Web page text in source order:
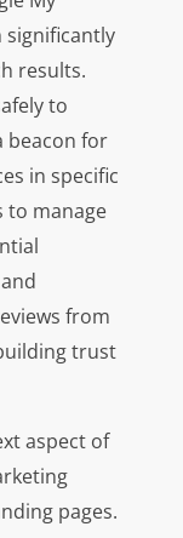
significantly
results.
to
beacon for
in specific
to manage
from
trust
aspect of
pages.